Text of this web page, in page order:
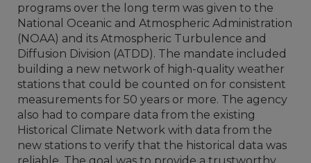
programs over the long term was given to the
National Oceanic and Atmospheric Administration
(NOAA) and its Atmospheric Turbulence and
Diffusion Division (ATDD). The mandate included
building a new network of high-quality weather
stations that could be counted on for consistent
measurements for 50 years or more. The agency
also had to compare data from the existing
Historical Climate Network with data from the
new stations to verify that the historical data was